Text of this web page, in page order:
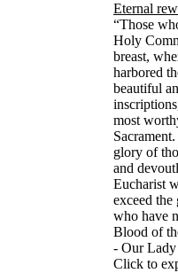
Eternal
“Those
Holy
breast,
harbored
beautiful
most
glory of
and
Eucharist
exceed
who have
Blood of
- Our
Click to